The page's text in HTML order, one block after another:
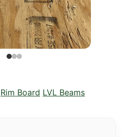
Rim Board LVL Beams